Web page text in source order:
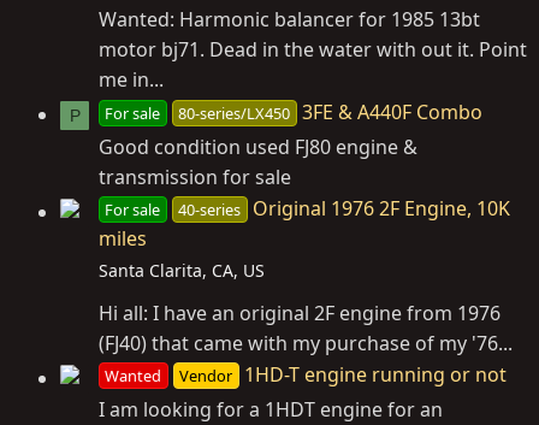
Wanted: Harmonic balancer for 1985 13bt
motor bj71. Dead in the water with out it. Point
me in...
P For sale 80-series/LX450 3FE & A440F Combo
Good condition used FJ80 engine &
transmission for sale
For sale 40-series
Original 1976 2F Engine, 10K
miles
Santa Clarita, CA, US
Hi all: I have an original 2F engine from 1976
(FJ40) that came with my purchase of my '76...
Wanted Vendor
1HD-T engine running or not
I am looking for a 1HDT engine for an